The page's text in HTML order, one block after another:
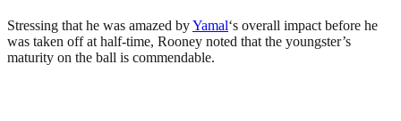
Stressing that he was amazed byYamal‘s overall impact before he
was taken off at half-time, Rooney noted that the youngster’s
maturity on the ball is commendable.